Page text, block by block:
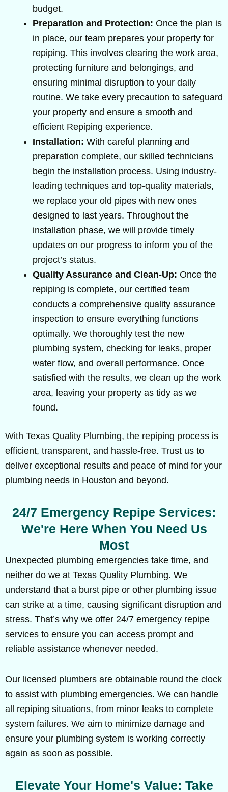
budget.
Preparation and Protection: Once the plan is
in place, our team prepares your property for
repiping. This involves clearing the work area,
protecting furniture and belongings, and
ensuring minimal disruption to your daily
routine. We take every precaution to safeguard
your property and ensure a smooth and
efficient Repiping experience.
Installation: With careful planning and
preparation complete, our skilled technicians
begin the installation process. Using industry-
leading techniques and top-quality materials,
we replace your old pipes with new ones
designed to last years. Throughout the
installation phase, we will provide timely
updates on our progress to inform you of the
project’s status.
Quality Assurance and Clean-Up: Once the
repiping is complete, our certified team
conducts a comprehensive quality assurance
inspection to ensure everything functions
optimally. We thoroughly test the new
plumbing system, checking for leaks, proper
water flow, and overall performance. Once
satisfied with the results, we clean up the work
area, leaving your property as tidy as we
found.
With Texas Quality Plumbing, the repiping process is
efficient, transparent, and hassle-free. Trust us to
deliver exceptional results and peace of mind for your
plumbing needs in Houston and beyond.
24/7 Emergency Repipe Services:
We're Here When You Need Us
Most
Unexpected plumbing emergencies take time, and
neither do we at Texas Quality Plumbing. We
understand that a burst pipe or other plumbing issue
can strike at a time, causing significant disruption and
stress. That’s why we offer 24/7 emergency repipe
services to ensure you can access prompt and
reliable assistance whenever needed.
Our licensed plumbers are obtainable round the clock
to assist with plumbing emergencies. We can handle
all repiping situations, from minor leaks to complete
system failures. We aim to minimize damage and
ensure your plumbing system is working correctly
again as soon as possible.
Elevate Your Home's Value: Take